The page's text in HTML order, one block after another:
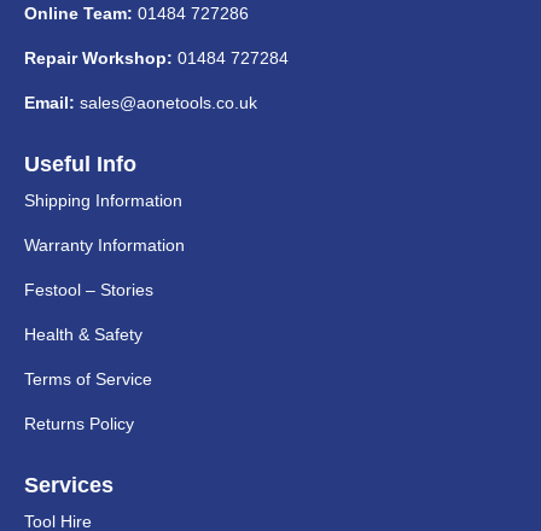
Online Team: 01484 727286
Repair Workshop: 01484 727284
Email: sales@aonetools.co.uk
Useful Info
Shipping Information
Warranty Information
Festool – Stories
Health & Safety
Terms of Service
Returns Policy
Services
Tool Hire